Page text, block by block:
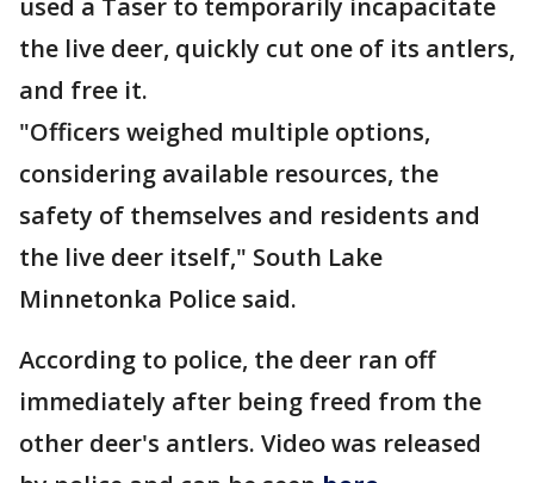
used a Taser to temporarily incapacitate
the live deer, quickly cut one of its antlers,
and free it.
"Officers weighed multiple options,
considering available resources, the
safety of themselves and residents and
the live deer itself," South Lake
Minnetonka Police said.
According to police, the deer ran off
immediately after being freed from the
other deer's antlers. Video was released